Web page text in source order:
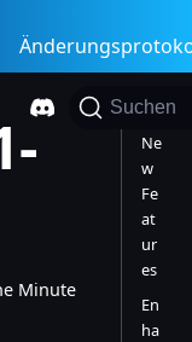
Suchen
Minute
Ne
w
Fe
at
ur
es
En
ha